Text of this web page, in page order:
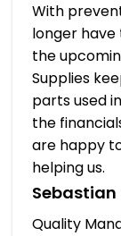
With
longer
the
Supplies
parts used
the
are happy
helping us.
Sebastian
Quality